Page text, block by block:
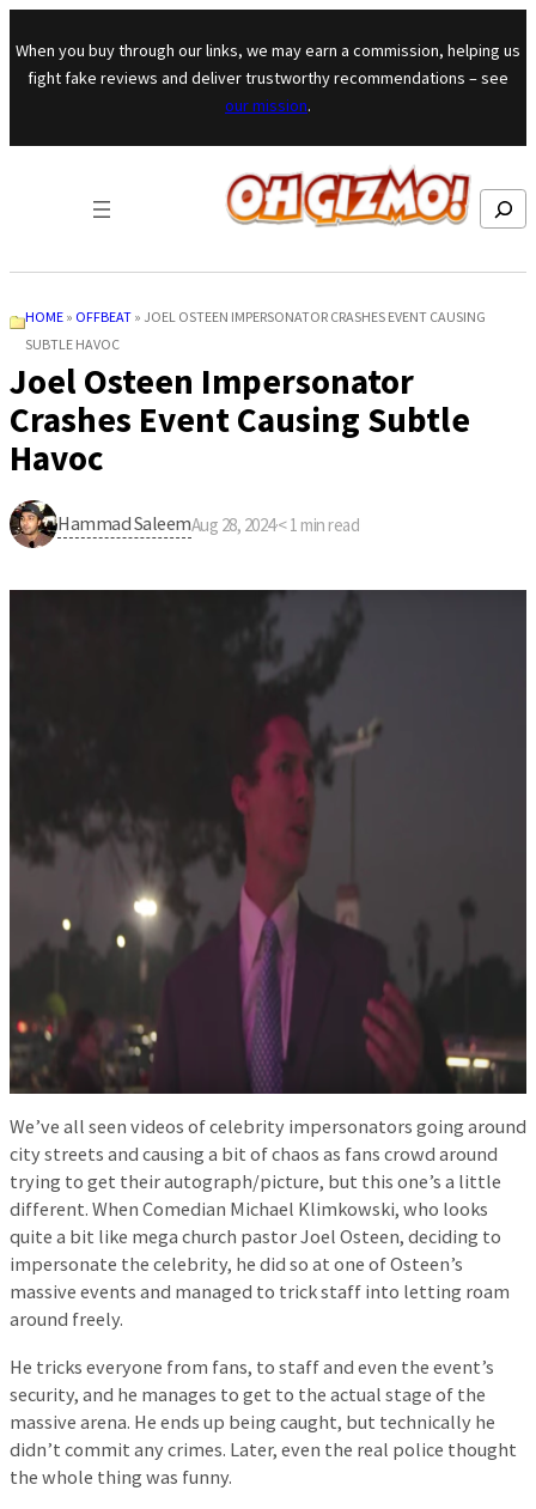
Skip to content
When you buy through our links, we may earn a commission, helping us
fight fake reviews and deliver trustworthy recommendations – see
our mission.
Search
HOME» OFFBEAT» JOEL OSTEEN IMPERSONATOR CRASHES EVENT CAUSING
SUBTLE HAVOC
Joel Osteen Impersonator
Crashes Event Causing Subtle
Havoc
Hammad SaleemAug 28, 2024·< 1 min read
We’ve all seen videos of celebrity impersonators going around
city streets and causing a bit of chaos as fans crowd around
trying to get their autograph/picture, but this one’s a little
different. When Comedian Michael Klimkowski, who looks
quite a bit like mega church pastor Joel Osteen, deciding to
impersonate the celebrity, he did so at one of Osteen’s
massive events and managed to trick staff into letting roam
around freely.
He tricks everyone from fans, to staff and even the event’s
security, and he manages to get to the actual stage of the
massive arena. He ends up being caught, but technically he
didn’t commit any crimes. Later, even the real police thought
the whole thing was funny.